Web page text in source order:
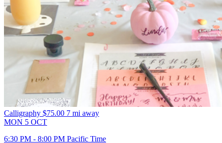
Calligraphy $75.00 7 mi away
MON 5 OCT
6:30 PM - 8:00 PM Pacific Time